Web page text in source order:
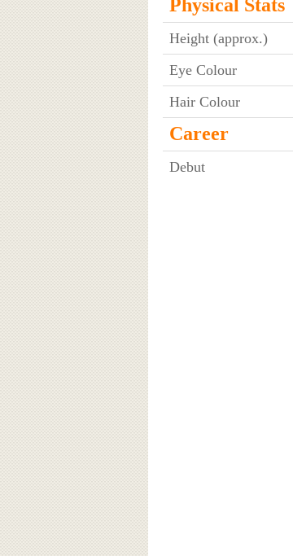
Physical Stats
Height (approx.)
Eye Colour
Hair Colour
Career
Debut